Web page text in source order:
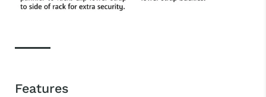
Features